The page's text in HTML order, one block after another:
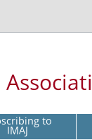
to
IMAJ